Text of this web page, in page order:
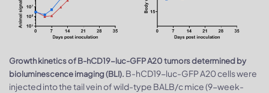
Growth kinetics of B-hCD19-luc-GFP A20 tumors determined by
bioluminescence imaging (BLI). B-hCD19-luc-GFP A20 cells were
injected into the tail vein of wild-type BALB/c mice (9-week-